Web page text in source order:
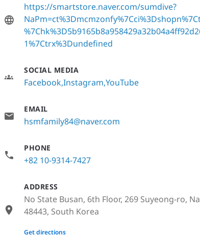
https://smartstore.naver.com/sumdive?
1%7Ctrx%3Dundefined
SOCIAL MEDIA
FacebookInstagram YouTube
EMAIL
hsmfamily84@naver.com
PHONE
+82 10-9314-7427
ADDRESS
No State Busan, 6th Floor, 269 Suyeong-ro,
48443, South Korea
None
Get directions